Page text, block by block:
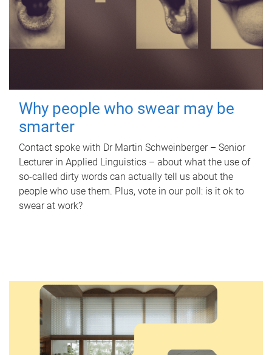
Why people who swear may be
smarter
Contact spoke with Dr Martin Schweinberger – Senior
Lecturer in Applied Linguistics – about what the use of
so-called dirty words can actually tell us about the
people who use them. Plus, vote in our poll: is it ok to
swear at work?